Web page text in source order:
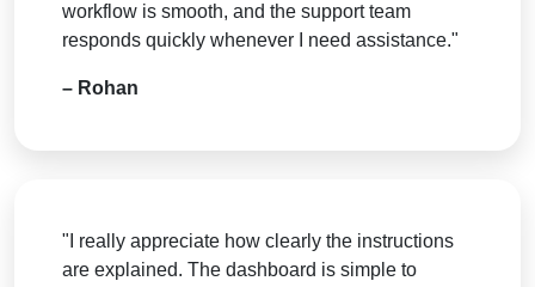
workflow is smooth, and the support team
responds quickly whenever I need assistance."
– Rohan
"I really appreciate how clearly the instructions
are explained. The dashboard is simple to